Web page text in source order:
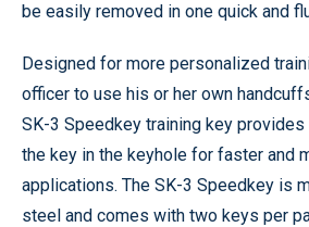
be easily removed in one quick and
Designed for more personalized
officer to use his or her own
SK-3 Speedkey training key provides
the key in the keyhole for faster and
applications. The SK-3 Speedkey is
steel and comes with two keys per